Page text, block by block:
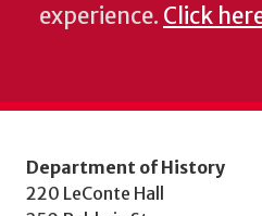
experience. Click
Department of History
220 LeConte Hall